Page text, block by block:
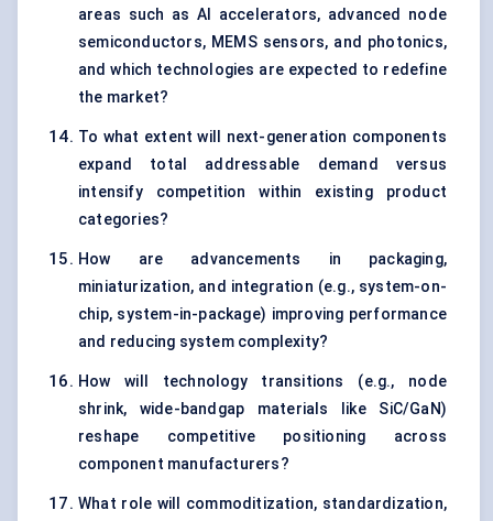
areas such as AI accelerators, advanced node
semiconductors, MEMS sensors, and photonics,
and which technologies are expected to redefine
the market?
To what extent will next-generation components
expand total addressable demand versus
intensify competition within existing product
categories?
How are advancements in packaging,
miniaturization, and integration (e.g., system-on-
chip, system-in-package) improving performance
and reducing system complexity?
How will technology transitions (e.g., node
shrink, wide-bandgap materials like SiC/GaN)
reshape competitive positioning across
component manufacturers?
What role will commoditization, standardization,